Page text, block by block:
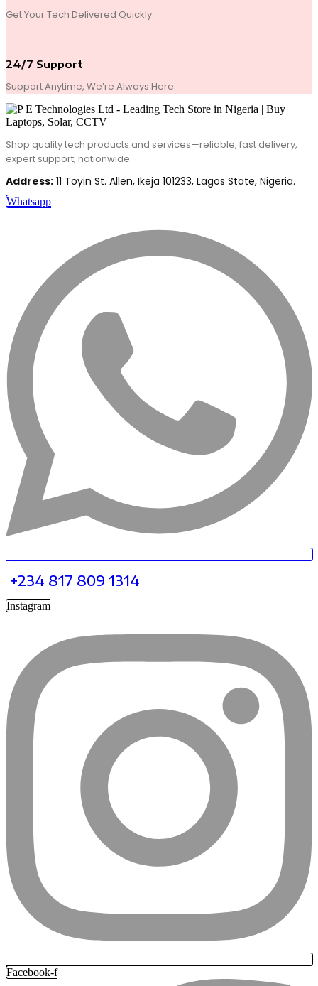
Get Your Tech Delivered Quickly
24/7 Support
Support Anytime, We’re Always Here
Shop quality tech products and services—reliable, fast delivery,
expert support, nationwide.
Address: 11 Toyin St. Allen, Ikeja 101233, Lagos State, Nigeria.
Whatsapp
+234 817 809 1314
Instagram
Facebook-f